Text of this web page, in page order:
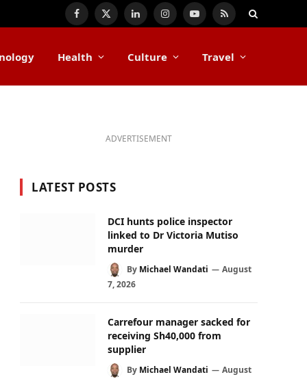
Facebook
X
LinkedInInstagramYouTube
RSS
Health Culture Travel
ADVERTISEMENT
LATEST POSTS
DCI hunts police inspector
linked to Dr Victoria Mutiso
murder
By Michael Wandati
August
7, 2026
Carrefour manager sacked for
receiving Sh40,000 from
supplier
By Michael Wandati
August